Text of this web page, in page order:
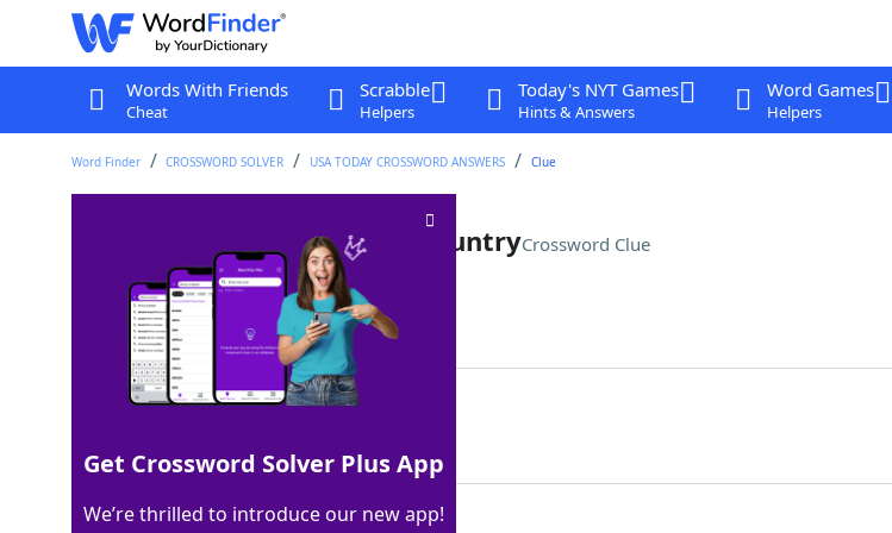
Words With Friends
Cheat
Scrabble
Helpers
Today's NYT Games
Hints & Answers
Word Games
Helpers
Word Finder CROSSWORD SOLVER USA TODAY CROSSWORD ANSWERS Clue
Giannis Antetokounmpo's countryCrossword Clue
Last seen: USA Today, 8 Jun 2026
Matching Answer
100% GREECE
6 Letters
Get Crossword Solver Plus App
We’re thrilled to introduce our new app!